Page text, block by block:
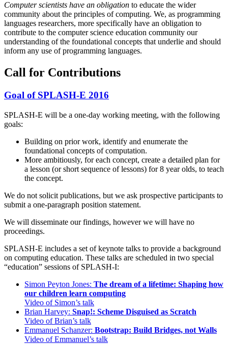
Computer scientists have an obligation to educate the wider
community about the principles of computing. We, as programming
languages researchers, more specifically have an obligation to
contribute to the computer science education community our
understanding of the foundational concepts that underlie and should
inform any use of programming languages.
Call for Contributions
Goal of SPLASH-E 2016
SPLASH-E will be a one-day working meeting, with the following
goals:
Building on prior work, identify and enumerate the
foundational concepts of computation.
More ambitiously, for each concept, create a detailed plan for
a lesson (or short sequence of lessons) for 8 year olds, to teach
the concept.
We do not solicit publications, but we ask prospective participants to
submit a one-paragraph position statement.
We will disseminate our findings, however we will have no
proceedings.
SPLASH-E includes a set of keynote talks to provide a background
on computing education. These talks are scheduled in two special
“education” sessions of SPLASH-I:
Simon Peyton Jones: The dream of a lifetime: Shaping how
our children learn computing
Video of Simon’s talk
Brian Harvey: Snap!: Scheme Disguised as Scratch
Video of Brian’s talk
Emmanuel Schanzer: Bootstrap: Build Bridges, not Walls
Video of Emmanuel’s talk